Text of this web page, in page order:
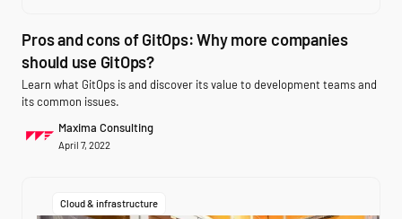
Pros and cons of GitOps: Why more companies
should use GitOps?
Learn what GitOps is and discover its value to development teams and
its common issues.
Maxima Consulting
April 7, 2022
Cloud & infrastructure